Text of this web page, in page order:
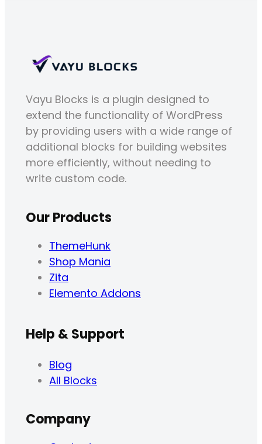
Vayu Blocks is a plugin designed to
extend the functionality of WordPress
by providing users with a wide range of
additional blocks for building websites
more efficiently, without needing to
write custom code.
Our Products
ThemeHunk
Shop Mania
Zita
Elemento Addons
Help & Support
Blog
All Blocks
Company